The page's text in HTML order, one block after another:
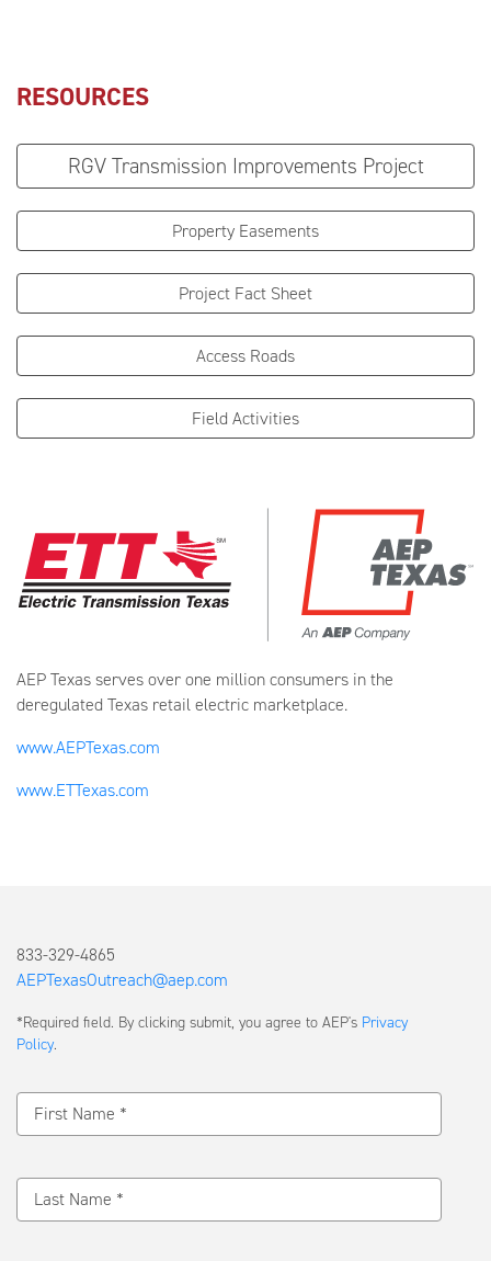
RESOURCES
RGV Transmission Improvements Project
Property Easements
Project Fact Sheet
Access Roads
Field Activities
AEP Texas serves over one million consumers in the
deregulated Texas retail electric marketplace.
www.AEPTexas.com
www.ETTexas.com
833-329-4865
AEPTexasOutreach@aep.com
*Required field. By clicking submit, you agree to AEP's Privacy
Policy.
First Name *
Last Name *